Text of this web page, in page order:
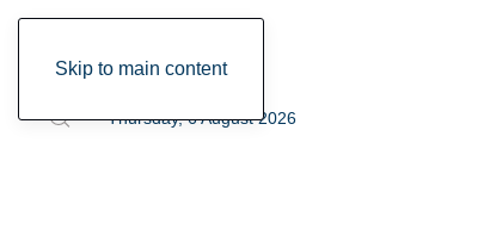
Skip to main content
Thursday, 6 August 2026